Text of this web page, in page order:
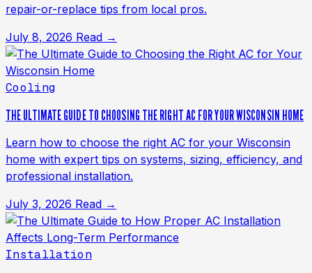
repair-or-replace tips from local pros.
July 8, 2026 Read →
Cooling
THE ULTIMATE GUIDE TO CHOOSING THE RIGHT AC FOR YOUR WISCONSIN HOME
Learn how to choose the right AC for your Wisconsin
home with expert tips on systems, sizing, efficiency, and
professional installation.
July 3, 2026 Read →
Installation